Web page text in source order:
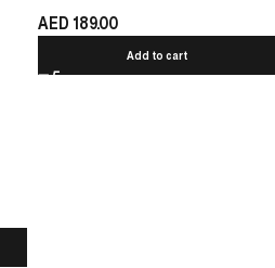
AED 189.00
Add to cart